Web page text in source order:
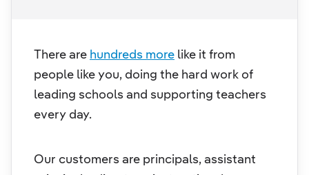
There are hundreds more like it from
people like you, doing the hard work of
leading schools and supporting teachers
every day.
Our customers are principals, assistant